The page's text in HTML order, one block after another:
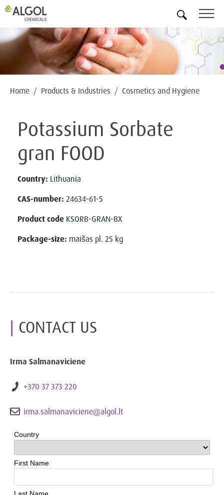
Home Products & Industries Cosmetics and Hygiene
Potassium Sorbate
gran FOOD
Country: Lithuania
CAS-number: 24634-61-5
Product code KSORB-GRAN-BX
Package-size: maišas pl. 25 kg
CONTACT US
Irma Salmanaviciene
+370 37 373 220
irma.salmanaviciene@algol.lt